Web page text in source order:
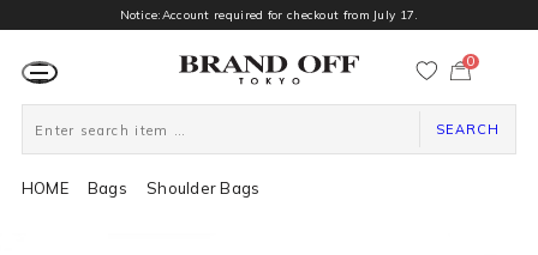
Notice:Account required for checkout from July 17.
ー
0
SEARCH
HOME Bags Shoulder Bags